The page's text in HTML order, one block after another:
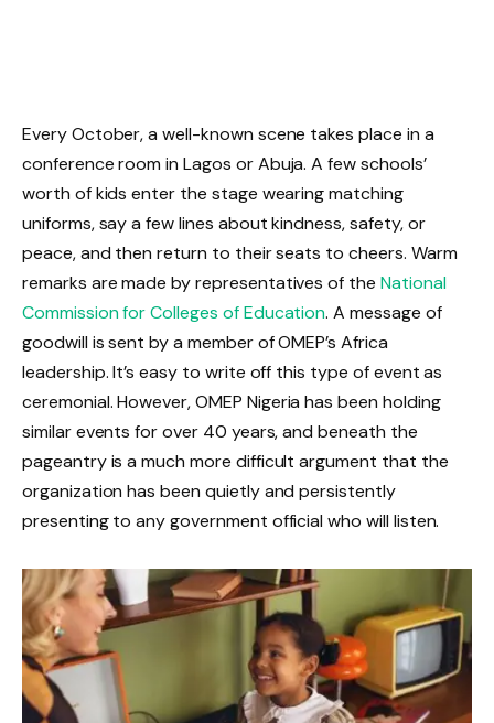
Every October, a well-known scene takes place in a
conference room in Lagos or Abuja. A few schools’
worth of kids enter the stage wearing matching
uniforms, say a few lines about kindness, safety, or
peace, and then return to their seats to cheers. Warm
remarks are made by representatives of the National
Commission for Colleges of Education. A message of
goodwill is sent by a member of OMEP’s Africa
leadership. It’s easy to write off this type of event as
ceremonial. However, OMEP Nigeria has been holding
similar events for over 40 years, and beneath the
pageantry is a much more difficult argument that the
organization has been quietly and persistently
presenting to any government official who will listen.